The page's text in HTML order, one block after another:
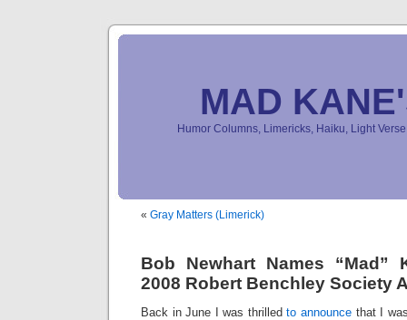
MAD
Humor Columns, Limericks, Haiku, Light
« Gray Matters (Limerick)
Bob Newhart Names “Mad”
2008 Robert Benchley Society
Back in June I was thrilledto announce that I